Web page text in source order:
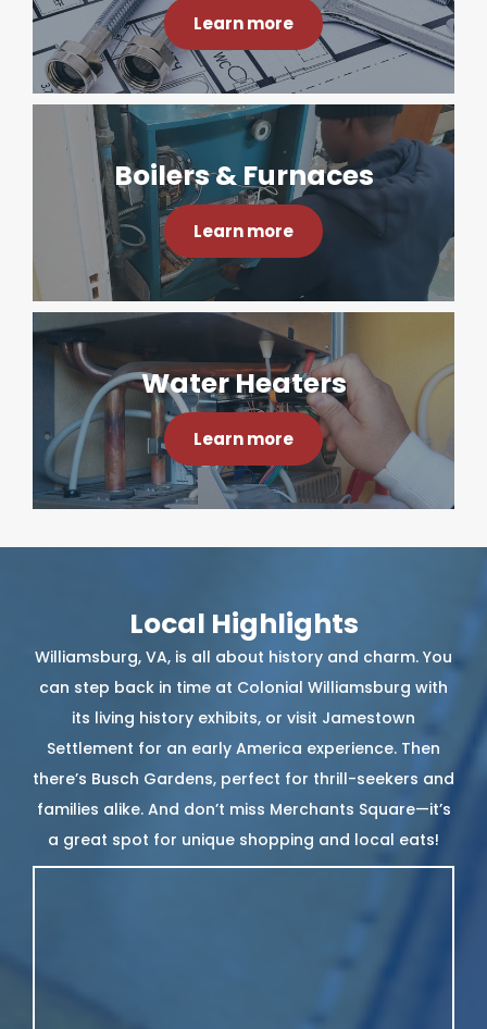
Learn more
Boilers & Furnaces
Learn more
Water Heaters
Learn more
Local Highlights
Williamsburg, VA, is all about history and charm. You
can step back in time at Colonial Williamsburg with
its living history exhibits, or visit Jamestown
Settlement for an early America experience. Then
there’s Busch Gardens, perfect for thrill-seekers and
families alike. And don’t miss Merchants Square—it’s
a great spot for unique shopping and local eats!